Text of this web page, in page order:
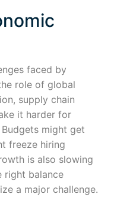
faced by
role of global
supply chain
it harder for
might get
freeze hiring
is also slowing
right balance
a major challenge.